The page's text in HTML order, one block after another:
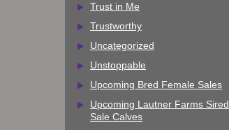
Trust in Me
Trustworthy
Uncategorized
Unstoppable
Upcoming Bred Female Sales
Upcoming Lautner Farms Sired
Sale Calves